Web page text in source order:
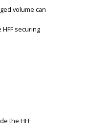
volume can
securing
the HFF